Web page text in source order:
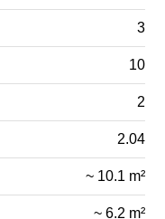
3
10
2
2.04
~ 10.1 m²
~ 6.2 m²